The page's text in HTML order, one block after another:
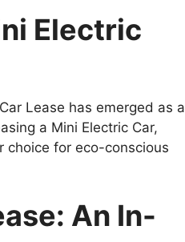
Electric
Car Lease has emerged as a
a Mini Electric Car,
choice for eco-conscious
An In-